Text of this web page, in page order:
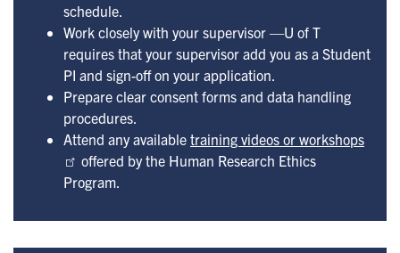
schedule.
Work closely with your supervisor —U of T
requires that your supervisor add you as a Student
PI and sign-off on your application.
Prepare clear consent forms and data handling
procedures.
Attend any available training videos or workshops
offered by the Human Research Ethics
Program.